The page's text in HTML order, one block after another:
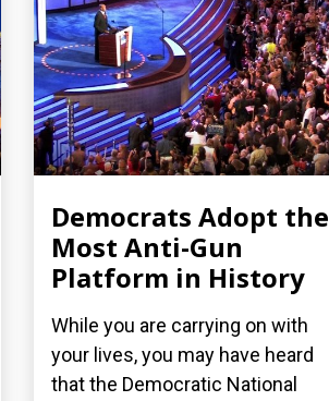
Democrats Adopt the
Most Anti-Gun
Platform in History
While you are carrying on with
your lives, you may have heard
that the Democratic National